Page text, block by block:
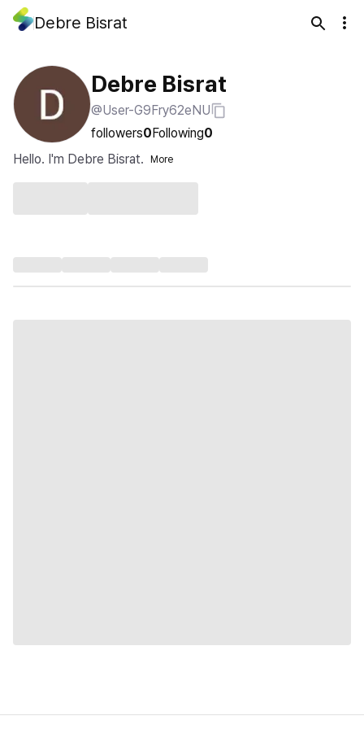
Debre Bisrat
Debre Bisrat
@User-G9Fry62eNU
followers0Following0
Hello. I'm Debre Bisrat.
More